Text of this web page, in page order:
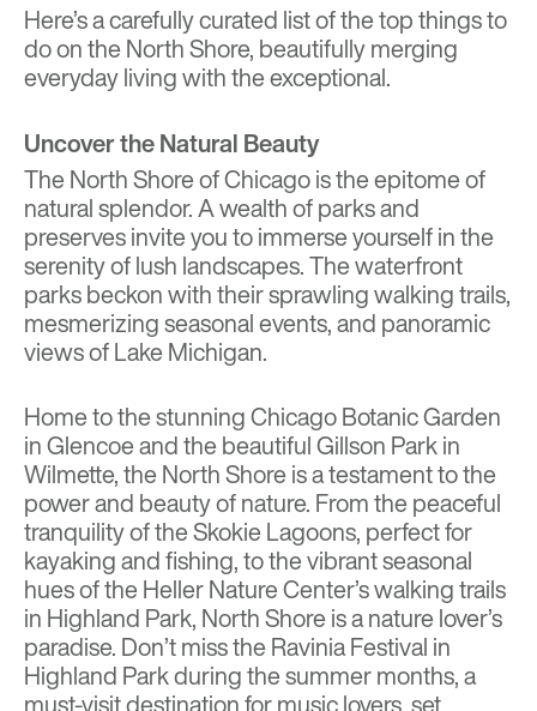
Here’s a carefully curated list of the top things to
do on the North Shore, beautifully merging
everyday living with the exceptional.
Uncover the Natural Beauty
The North Shore of Chicago is the epitome of
natural splendor. A wealth of parks and
preserves invite you to immerse yourself in the
serenity of lush landscapes. The waterfront
parks beckon with their sprawling walking trails,
mesmerizing seasonal events, and panoramic
views of Lake Michigan.
Home to the stunning Chicago Botanic Garden
in Glencoe and the beautiful Gillson Park in
Wilmette, the North Shore is a testament to the
power and beauty of nature. From the peaceful
tranquility of the Skokie Lagoons, perfect for
kayaking and fishing, to the vibrant seasonal
hues of the Heller Nature Center’s walking trails
in Highland Park, North Shore is a nature lover’s
paradise. Don’t miss the Ravinia Festival in
Highland Park during the summer months, a